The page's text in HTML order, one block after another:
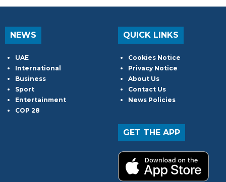
NEWS
UAE
International
Business
Sport
Entertainment
COP 28
QUICK LINKS
Cookies Notice
Privacy Notice
About Us
Contact Us
News Policies
GET THE APP